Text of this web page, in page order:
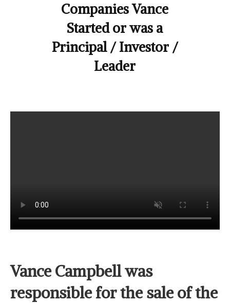
Companies Vance
Started or was a
Principal / Investor /
Leader
Vance Campbell was
responsible for the sale of the